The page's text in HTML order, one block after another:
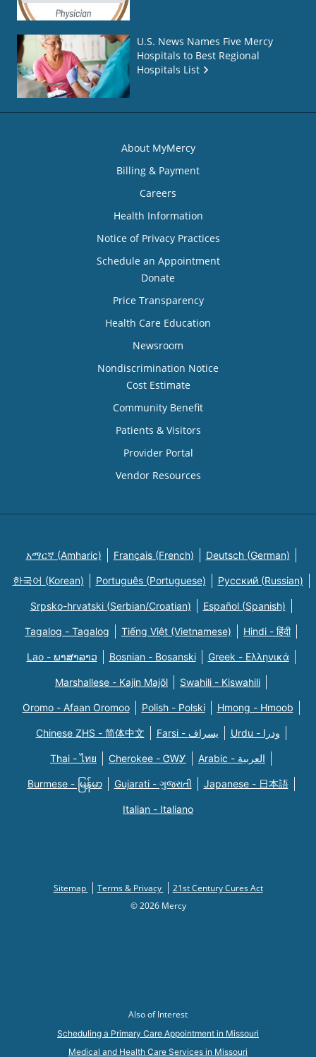
U.S. News Names Five Mercy
Hospitals to Best Regional
Hospitals List
About MyMercy
Billing & Payment
Careers
Health Information
Notice of Privacy Practices
Schedule an Appointment
Donate
Price Transparency
Health Care Education
Newsroom
Nondiscrimination Notice
Cost Estimate
Community Benefit
Patients & Visitors
Provider Portal
Vendor Resources
አማርኛ (Amharic) Français (French) Deutsch (German)
한국어 (Korean) Português (Portuguese) Русский (Russian)
Srpsko-hrvatski (Serbian/Croatian) Español (Spanish)
Tagalog - Tagalog Tiếng Việt (Vietnamese) Hindi - हिंदी
Lao - ພາສາລາວ Bosnian - Bosanski Greek - Eλληνικά
Marshallese - Kajin Majõl Swahili - Kiswahili
Oromo - Afaan Oromoo Polish - Polski Hmong - Hmoob
Chinese ZHS - 简体中文 Farsi - یسراف Urdu - ودرا
Thai - ไทย Cherokee - ᏣᎳᎩ Arabic - العربية
Burmese - မြန်မာ Gujarati - ગુજરાતી Japanese - 日本語
Italian - Italiano
Sitemap Terms & Privacy
21st Century Cures Act
© 2026 Mercy
Also of Interest
Scheduling a Primary Care Appointment in Missouri
Medical and Health Care Services in Missouri